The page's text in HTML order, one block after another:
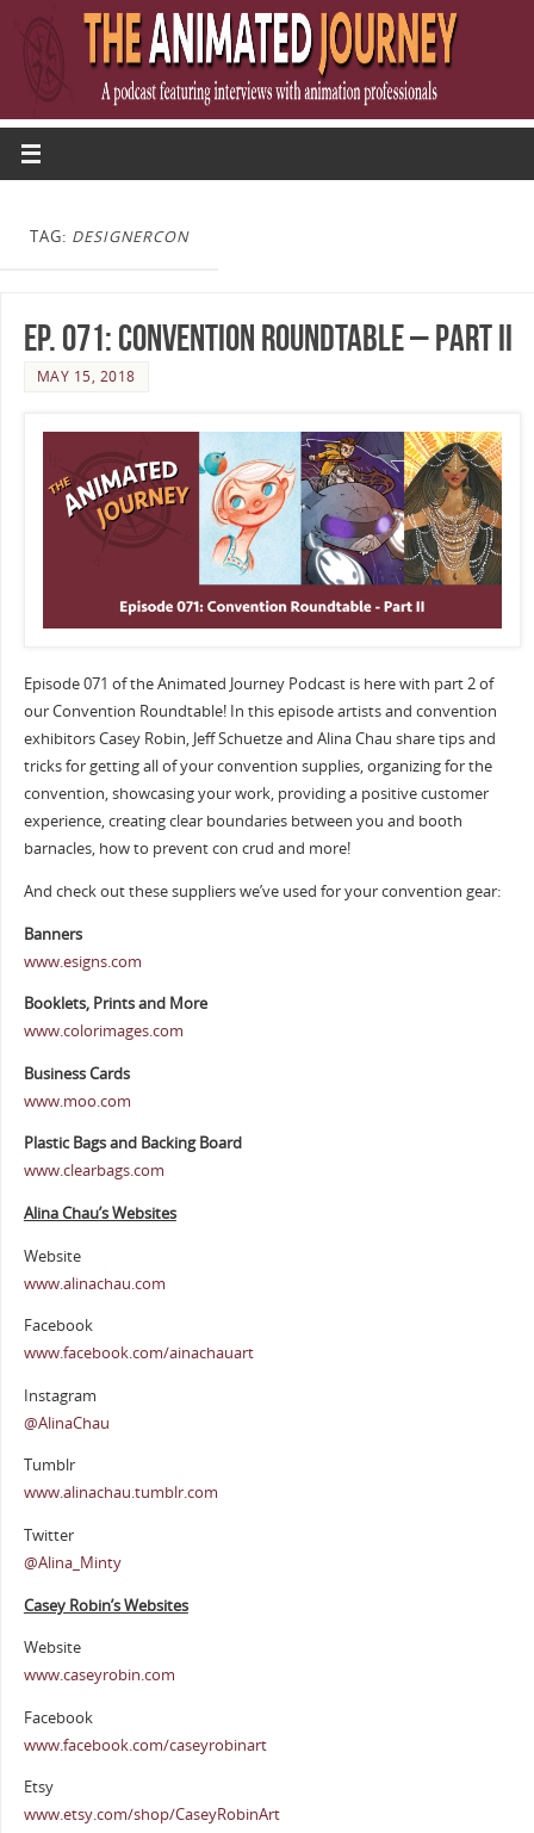
TAG: DESIGNERCON
Ep. 071: Convention Roundtable – Part II
MAY 15, 2018
Episode 071 of the Animated Journey Podcast is here with part 2 of
our Convention Roundtable! In this episode artists and convention
exhibitors Casey Robin, Jeff Schuetze and Alina Chau share tips and
tricks for getting all of your convention supplies, organizing for the
convention, showcasing your work, providing a positive customer
experience, creating clear boundaries between you and booth
barnacles, how to prevent con crud and more!
And check out these suppliers we’ve used for your convention gear:
Banners
www.esigns.com
Booklets, Prints and More
www.colorimages.com
Business Cards
www.moo.com
Plastic Bags and Backing Board
www.clearbags.com
Alina Chau’s Websites
Website
www.alinachau.com
Facebook
www.facebook.com/ainachauart
Instagram
@AlinaChau
Tumblr
www.alinachau.tumblr.com
Twitter
@Alina_Minty
Casey Robin’s Websites
Website
www.caseyrobin.com
Facebook
www.facebook.com/caseyrobinart
Etsy
www.etsy.com/shop/CaseyRobinArt